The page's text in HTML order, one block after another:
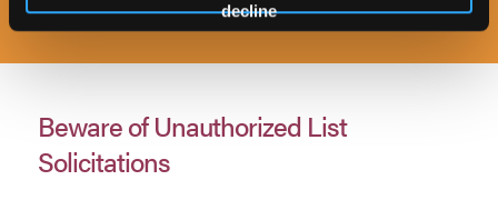
decline
Beware of Unauthorized List
Solicitations